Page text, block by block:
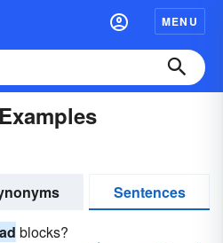
MENU
Sentences
blocks?